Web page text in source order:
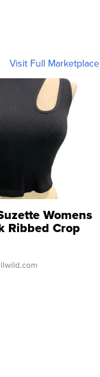
Visit Full Marketplace
Womens
Ribbed Crop
...